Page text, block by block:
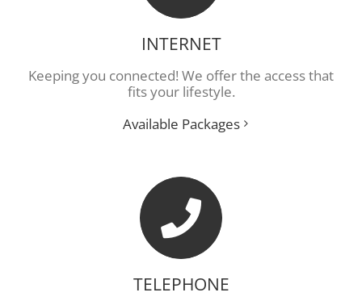
INTERNET
Keeping you connected! We offer the access that
fits your lifestyle.
Available Packages
TELEPHONE